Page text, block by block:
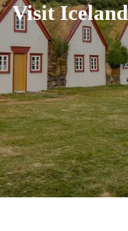
Visit Iceland